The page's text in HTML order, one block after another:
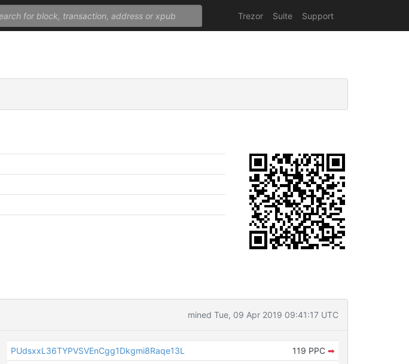
Trezor Suite Support
mined Tue, 09 Apr 2019 09:41:17 UTC
PUdsxxL36TYPVSVEnCgg1Dkgmi8Raqe13L 119 PPC ➡